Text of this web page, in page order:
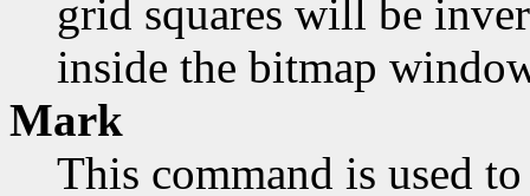
grid squares will be
inside the bitmap
Mark
This command is used